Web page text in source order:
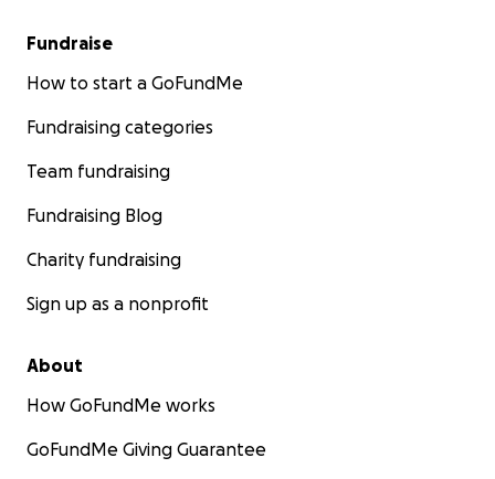
Fundraise
How to start a GoFundMe
Fundraising categories
Team fundraising
Fundraising Blog
Charity fundraising
Sign up as a nonprofit
About
How GoFundMe works
GoFundMe Giving Guarantee